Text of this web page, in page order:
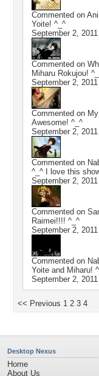
Commented on
Yoite! ^_^
September 2, 2011
Commented on
Miharu Rokujou!
September 2, 2011
Commented on
Awesome! ^_^
September 2, 2011
Commented on
^_^ I love this
September 2, 2011
Commented on
Raimei!!!! ^_^
September 2, 2011
Commented on
Yoite and Miharu!
September 2, 2011
<< Previous 1 2 3 4
Desktop Nexus
Home
About Us